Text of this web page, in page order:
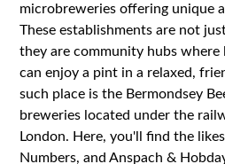
microbreweries offering unique
These establishments are not
they are community hubs where
can enjoy a pint in a relaxed,
such place is the Bermondsey
breweries located under the
London. Here, you'll find the
Numbers, and Anspach &